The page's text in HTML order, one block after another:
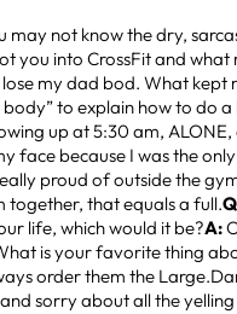
may not know the dry,
you into CrossFit and
my dad bod. What kept
to explain how to do
up at 5:30 am,
face because I was the
proud of outside the
together, that equals a full.
life, which would it be?A:
is your favorite thing
order them the
sorry about all the